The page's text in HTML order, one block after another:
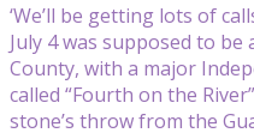
‘We’ll be getting lots of
July 4 was supposed to
County, with a major
called “Fourth on the
stone’s throw from the